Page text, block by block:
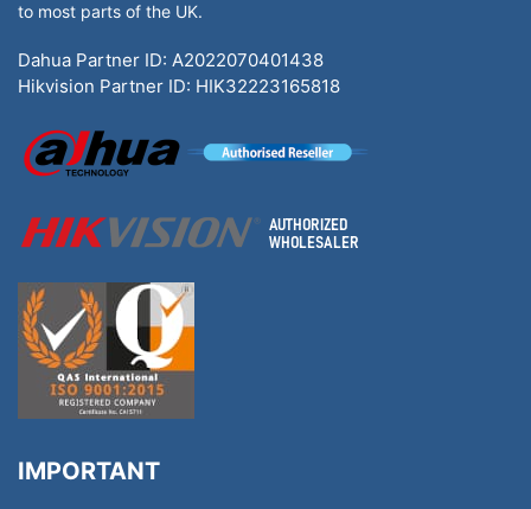
to most parts of the UK.
Dahua Partner ID: A2022070401438
Hikvision Partner ID: HIK32223165818
IMPORTANT